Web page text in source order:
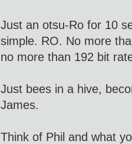
Just an otsu-Ro for 10
simple. RO. No more
no more than 192 bit
Just bees in a hive,
James.
Think of Phil and what